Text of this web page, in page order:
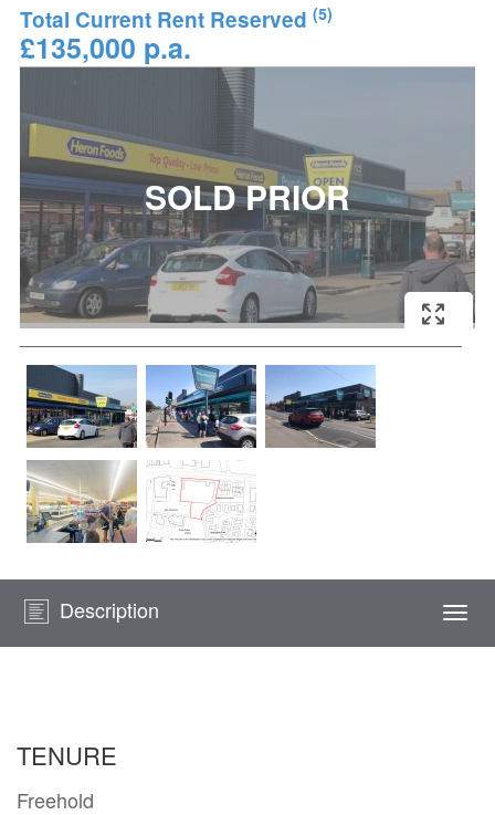
Total Current Rent Reserved (5)
£135,000 p.a.
Description
TENURE
Freehold